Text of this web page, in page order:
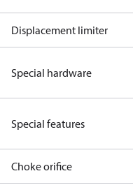
Displacement limiter
Special hardware
Special features
Choke orifice